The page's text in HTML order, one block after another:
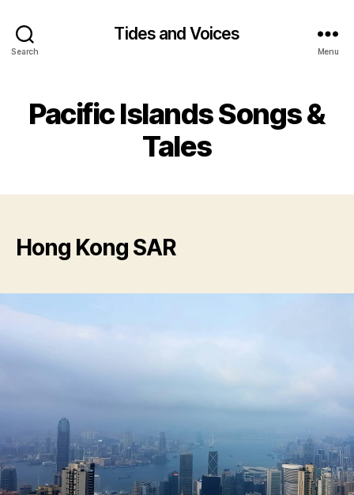
Search
Tides and Voices
Menu
Pacific Islands Songs &
Tales
Hong Kong SAR